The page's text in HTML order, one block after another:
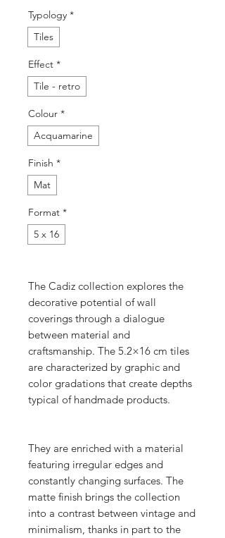
Typology *
Tiles
Effect *
Tile - retro
Colour *
Acquamarine
Finish *
Mat
Format *
5 x 16
The Cadiz collection explores the
decorative potential of wall
coverings through a dialogue
between material and
craftsmanship. The 5.2×16 cm tiles
are characterized by graphic and
color gradations that create depths
typical of handmade products.
They are enriched with a material
featuring irregular edges and
constantly changing surfaces. The
matte finish brings the collection
into a contrast between vintage and
minimalism, thanks in part to the